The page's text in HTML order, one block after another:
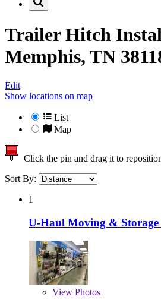
Trailer Hitch
Memphis, TN
Edit
Show locations on map
List
Map
Click the pin and drag it to
Sort By:
1
U-Haul Moving & Storage
View Photos